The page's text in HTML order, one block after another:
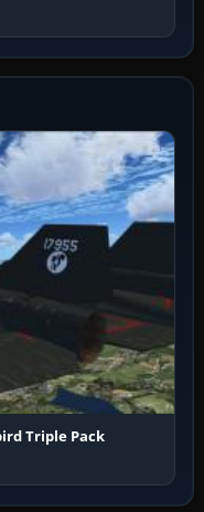
Triple Pack